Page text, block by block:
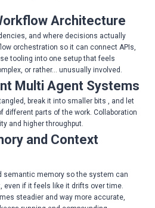
Architecture
and where decisions actually
orchestration so it can connect APIs,
tooling into one setup that feels
or rather… unusually involved.
Multi Agent Systems
break it into smaller bits , and let
different parts of the work. Collaboration
and higher throughput.
and Context
semantic memory so the system can
even if it feels like it drifts over time.
steadier and way more accurate,